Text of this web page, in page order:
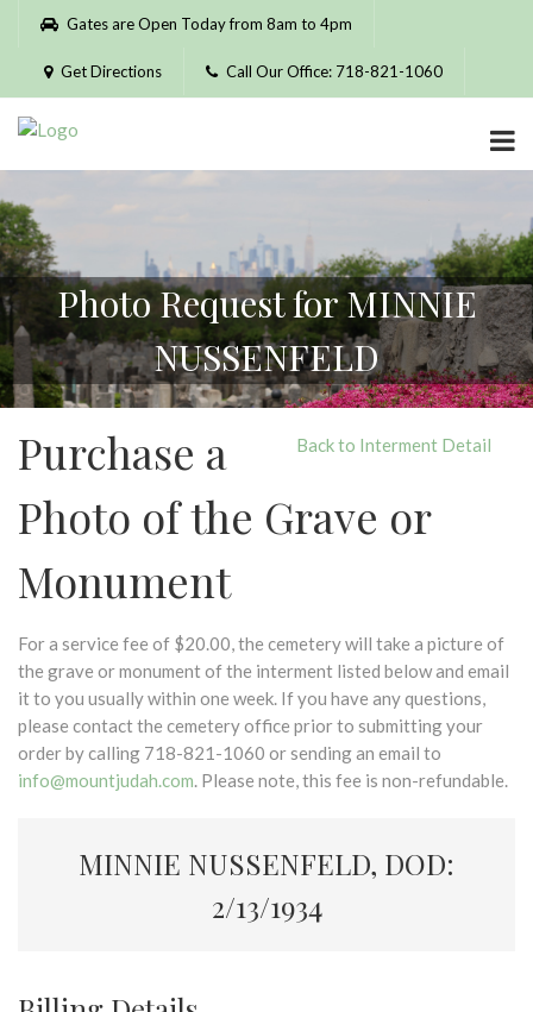
Please
website
includes
accessibility
system.
Gates are Open Today from 8am to 4pm
Get Directions Call Our Office: 718-821-1060
Photo Request for MINNIE
NUSSENFELD
Back to Interment Detail
Purchase a
Photo of the Grave or
Monument
For a service fee of $20.00, the cemetery will take a picture of
the grave or monument of the interment listed below and email
it to you usually within one week. If you have any questions,
please contact the cemetery office prior to submitting your
order by calling 718-821-1060 or sending an email to
info@mountjudah.com. Please note, this fee is non-refundable.
MINNIE NUSSENFELD, DOD:
2/13/1934